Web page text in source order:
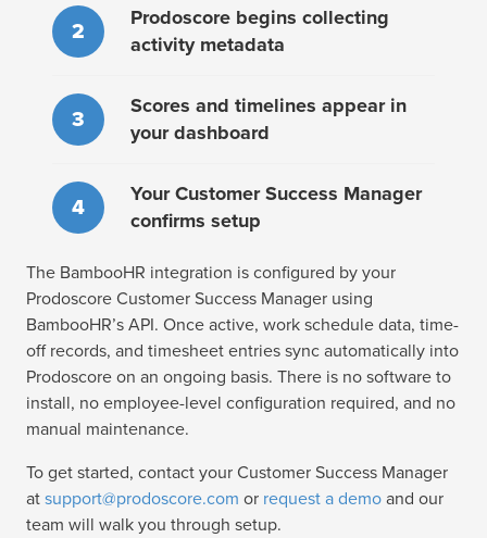
2
Prodoscore begins collecting
activity metadata
3
Scores and timelines appear in
your dashboard
4
Your Customer Success Manager
confirms setup
The BambooHR integration is configured by your
Prodoscore Customer Success Manager using
BambooHR’s API. Once active, work schedule data, time-
off records, and timesheet entries sync automatically into
Prodoscore on an ongoing basis. There is no software to
install, no employee-level configuration required, and no
manual maintenance.
To get started, contact your Customer Success Manager
atsupport@prodoscore.com or request a demoand our
team will walk you through setup.